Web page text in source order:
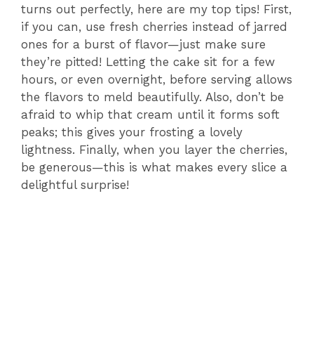
turns out perfectly, here are my top tips! First,
if you can, use fresh cherries instead of jarred
ones for a burst of flavor—just make sure
they’re pitted! Letting the cake sit for a few
hours, or even overnight, before serving allows
the flavors to meld beautifully. Also, don’t be
afraid to whip that cream until it forms soft
peaks; this gives your frosting a lovely
lightness. Finally, when you layer the cherries,
be generous—this is what makes every slice a
delightful surprise!